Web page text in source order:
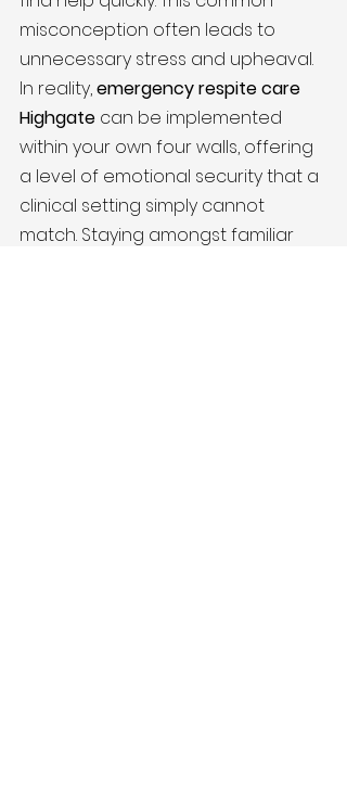
misconception often leads to
unnecessary stress and upheaval.
In reality, emergency respite care
Highgate can be implemented
within your own four walls, offering
a level of emotional security that a
clinical setting simply cannot
match. Staying amongst familiar